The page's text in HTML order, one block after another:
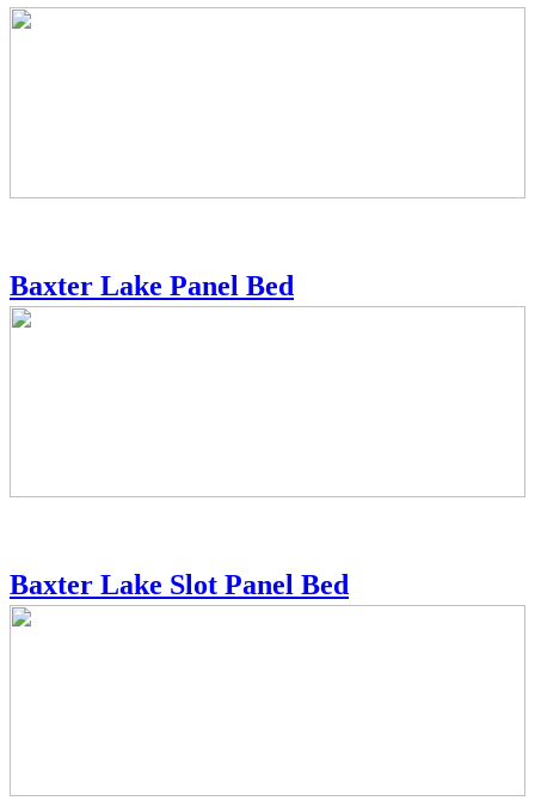
Baxter Lake Panel Bed
Baxter Lake Slot Panel Bed